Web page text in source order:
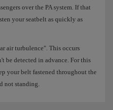
over the PA system. If that
your seatbelt as quickly as
air turbulence". This occurs
be detected in advance. For this
your belt fastened throughout the
not standing.